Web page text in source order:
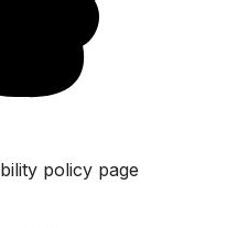
policy page